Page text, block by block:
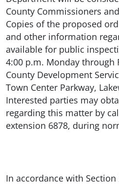
County Commissioners
Copies of the proposed
and other information
available for public
4:00 p.m. Monday through
County Development
Town Center Parkway,
Interested parties may
regarding this matter by
extension 6878, during
In accordance with Section